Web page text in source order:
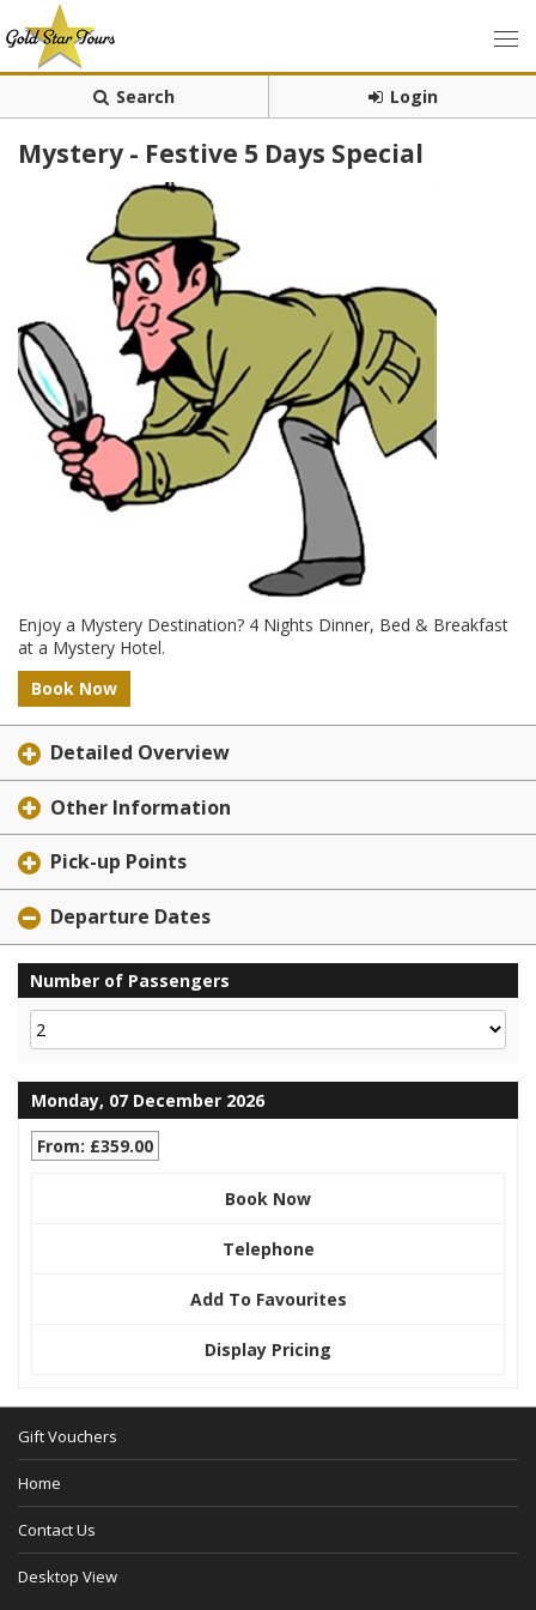
Search Login
Mystery - Festive 5 Days Special
Enjoy a Mystery Destination? 4 Nights Dinner, Bed & Breakfast
at a Mystery Hotel.
Book Now
Detailed Overview
Other Information
Pick-up Points
Departure Dates
Number of Passengers
Monday, 07 December 2026
From: £359.00
Book Now
Telephone
Add To Favourites
Display Pricing
Gift Vouchers
Home
Contact Us
Desktop View